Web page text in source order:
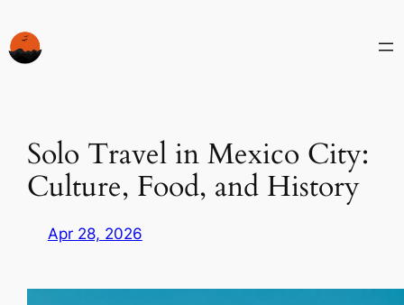
to
content
Solo Travel in Mexico City:
Culture, Food, and History
Apr 28, 2026